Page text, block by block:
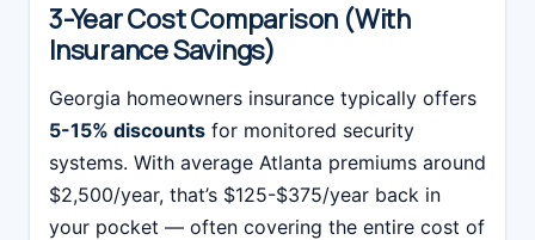
3-Year Cost Comparison (With
Insurance Savings)
Georgia homeowners insurance typically offers
5-15% discounts for monitored security
systems. With average Atlanta premiums around
$2,500/year, that’s $125-$375/year back in
your pocket — often covering the entire cost of